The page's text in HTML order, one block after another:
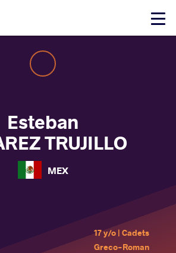
Click
Esteban
TRUJILLO
MEX
17 y/o | Cadets
Greco-Roman